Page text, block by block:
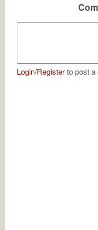
Login/Registerto post a